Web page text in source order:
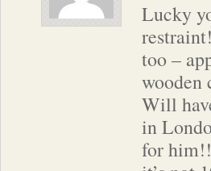
Lucky
too –
wooden
Will
in
for